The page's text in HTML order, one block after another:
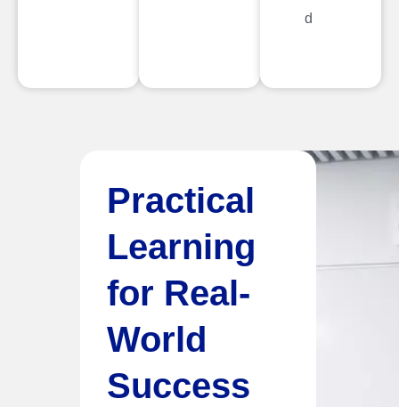
d
Practical
Learning
for Real-
World
Success